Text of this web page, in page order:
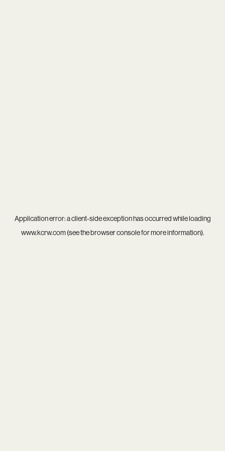
Application error: aclient-side exception has occurred while loading
www.kcrw.com(see thebrowser consolefor more information).